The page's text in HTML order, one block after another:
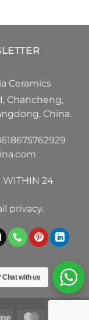
Ceramics
Chancheng,
China.
WITHIN 24
privacy.
Chat with us